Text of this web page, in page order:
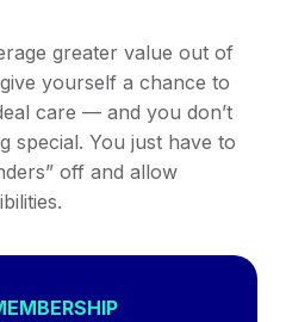
greater value out of
yourself a chance to
care — and you don’t
special. You just have to
off and allow